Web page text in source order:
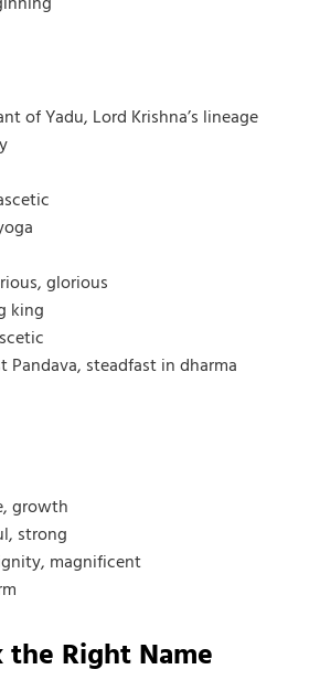
of Yadu, Lord Krishna’s lineage
glorious
king
Pandava, steadfast in dharma
growth
strong
magnificent
Right Name